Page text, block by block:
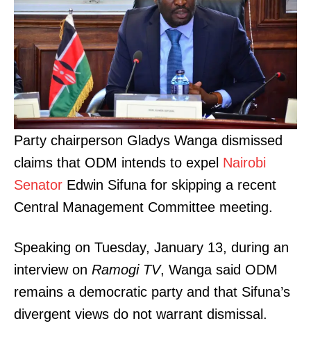
Party chairperson Gladys Wanga dismissed
claims that ODM intends to expel Nairobi
Senator Edwin Sifuna for skipping a recent
Central Management Committee meeting.
Speaking on Tuesday, January 13, during an
interview on Ramogi TV, Wanga said ODM
remains a democratic party and that Sifuna’s
divergent views do not warrant dismissal.